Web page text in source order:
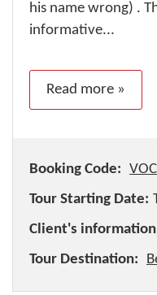
his name wrong) .
informative...
Read more »
Booking Code:
Tour Starting Date:
Client's
Tour Destination: